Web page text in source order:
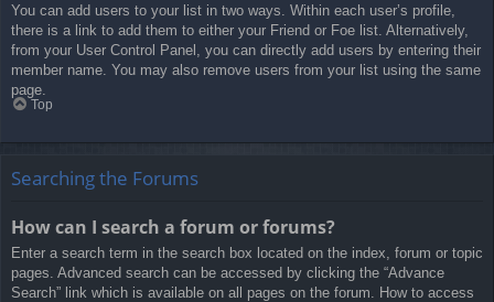
You can add users to your list in two ways. Within each user’s profile,
there is a link to add them to either your Friend or Foe list. Alternatively,
from your User Control Panel, you can directly add users by entering their
member name. You may also remove users from your list using the same
page.
Top
Searching the Forums
How can I search a forum or forums?
Enter a search term in the search box located on the index, forum or topic
pages. Advanced search can be accessed by clicking the “Advance
Search” link which is available on all pages on the forum. How to access